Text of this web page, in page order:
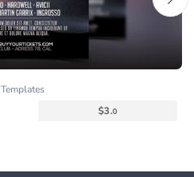
Templates
$3.0